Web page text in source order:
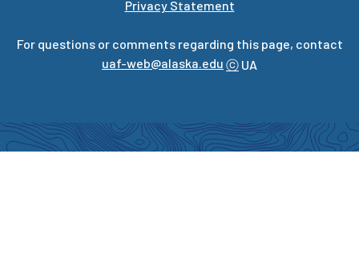
Privacy Statement
For questions or comments regarding this page, contact
uaf-web@alaska.edu ⓒ UA